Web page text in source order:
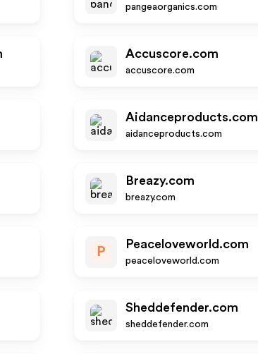
pangeaorganics.com
Accuscore.com
accuscore.com
Aidanceproducts.com
aidanceproducts.com
Breazy.com
breazy.com
P
Peaceloveworld.com
peaceloveworld.com
Sheddefender.com
sheddefender.com